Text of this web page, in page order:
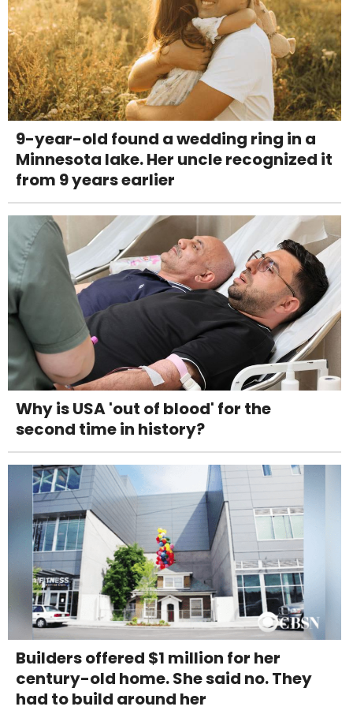
9-year-old found a wedding ring in a
Minnesota lake. Her uncle recognized it
from 9 years earlier
Why is USA 'out of blood' for the
second time in history?
Builders offered $1 million for her
century-old home. She said no. They
had to build around her